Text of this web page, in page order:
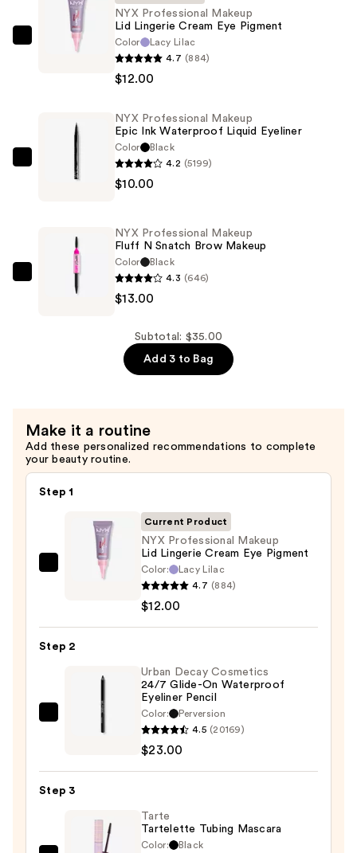
Lingerie
Cream
Pigment
NYX Professional Makeup
Lid Lingerie Cream Eye Pigment
Color
Lacy Lilac
4.7 (884)
$12.00
Professional
Waterproof
NYX Professional Makeup
Epic Ink Waterproof Liquid Eyeliner
Color
Black
4.2 (5199)
$10.00
—
$13.00
NYX Professional Makeup
Fluff N Snatch Brow Makeup
Color
Black
4.3 (646)
$13.00
Subtotal: $35.00
Add 3 to Bag
Make it a routine
Add these personalized recommendations to complete
your beauty routine.
Step 1
Lid
Lingerie
Pigment
Current Product
NYX Professional Makeup
Lid Lingerie Cream Eye Pigment
Color:
Lacy Lilac
4.7 (884)
$12.00
Step 2
Glide-
Waterproof
Urban Decay Cosmetics
24/7 Glide-On Waterproof
Eyeliner Pencil
Color:
Perversion
4.5 (20169)
$23.00
Step 3
Tarte
Tartelette Tubing Mascara
Color: Black